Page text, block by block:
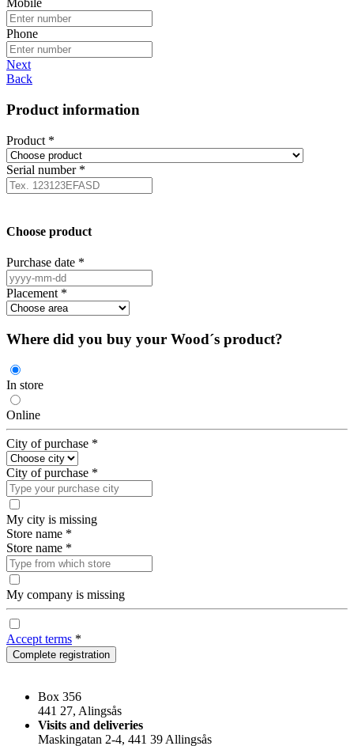
Mobile
Phone
Next
Back
Product information
Product *
Serial number *
Choose product
Purchase date *
Placement *
Where did you buy your Wood´s product?
In store
Online
City of purchase *
City of purchase *
My city is missing
Store name *
Store name *
My company is missing
Accept terms *
Complete registration
Box 356
441 27, Alingsås
Visits and deliveries
Maskingatan 2-4, 441 39 Allingsås